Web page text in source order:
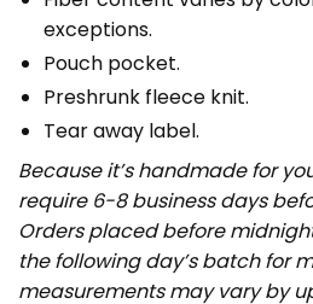
exceptions.
Pouch pocket.
Preshrunk fleece knit.
Tear away label.
Because it’s handmade for
require 6-8 business days
Orders placed before
the following day’s batch for
measurements may vary by